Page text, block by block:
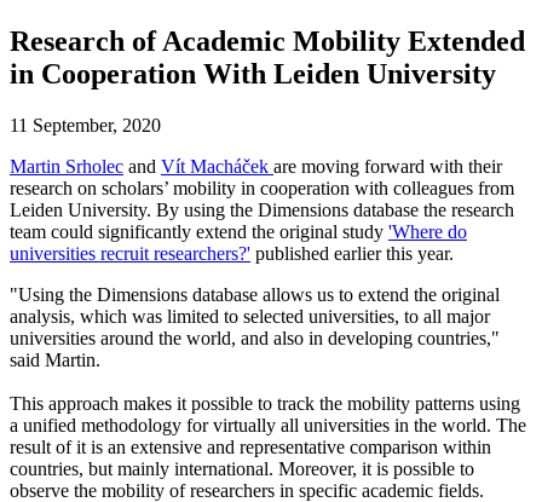
Research of Academic Mobility Extended
in Cooperation With Leiden University
11 September, 2020
Martin Srholec and Vít Macháček are moving forward with their
research on scholars’ mobility in cooperation with colleagues from
Leiden University. By using the Dimensions database the research
team could significantly extend the original study 'Where do
universities recruit researchers?' published earlier this year.
"Using the Dimensions database allows us to extend the original
analysis, which was limited to selected universities, to all major
universities around the world, and also in developing countries,"
said Martin.
This approach makes it possible to track the mobility patterns using
a unified methodology for virtually all universities in the world. The
result of it is an extensive and representative comparison within
countries, but mainly international. Moreover, it is possible to
observe the mobility of researchers in specific academic fields.